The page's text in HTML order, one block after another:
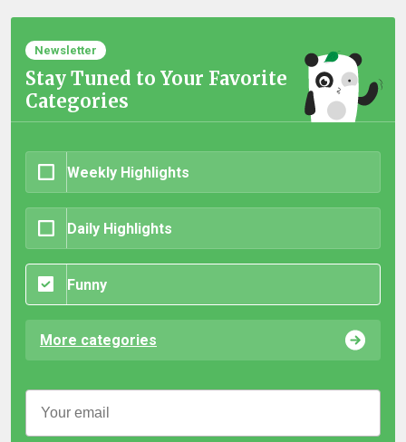
Newsletter
Stay Tuned to Your Favorite
Categories
Weekly Highlights
Daily Highlights
Funny
More categories